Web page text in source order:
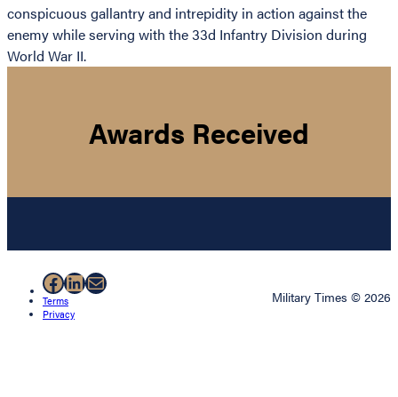
conspicuous gallantry and intrepidity in action against the
enemy while serving with the 33d Infantry Division during
World War II.
Awards Received
Facebook
LinkedIn
Mail
Terms
Privacy
Military Times © 2026